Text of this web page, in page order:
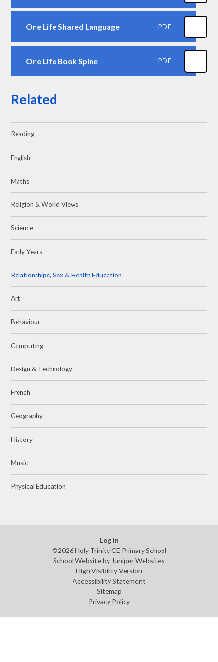
One Life Shared Language PDF
One Life Book Spine PDF
Related
Reading
English
Maths
Religion & World Views
Science
Early Years
Relationships, Sex & Health Education
Art
Behaviour
Computing
Design & Technology
French
Geography
History
Music
Physical Education
Log in
©2026 Holy Trinity CE Primary School
School Website by Juniper Websites
High Visibility Version
Accessibility Statement
Sitemap
Privacy Policy